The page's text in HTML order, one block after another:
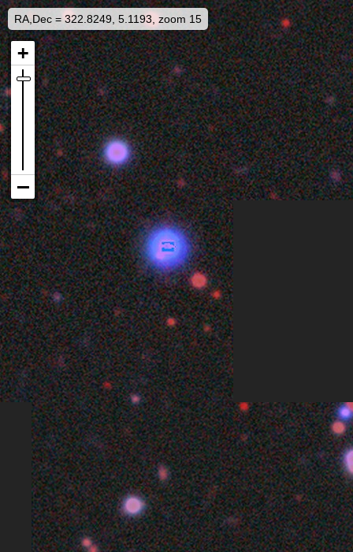
RA,Dec = 322.8249, 5.1193, zoom 15